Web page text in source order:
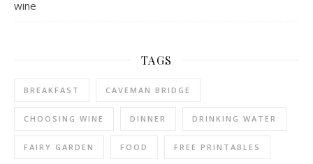
wine
TAGS
BREAKFAST CAVEMAN BRIDGE
CHOOSING WINE DINNER DRINKING WATER
FAIRY GARDEN FOOD FREE PRINTABLES